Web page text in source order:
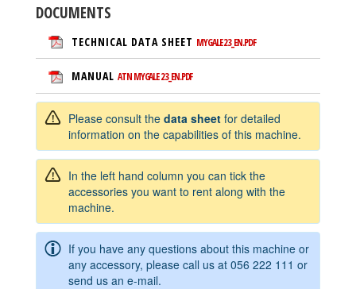
DOCUMENTS
TECHNICAL DATA SHEET MYGALE 23_EN.PDF
MANUAL ATN MYGALE 23_EN.PDF
Please consult the data sheet for detailed
information on the capabilities of this machine.
In the left hand column you can tick the
accessories you want to rent along with the
machine.
If you have any questions about this machine or
any accessory, please call us at 056 222 111 or
send us an e-mail.